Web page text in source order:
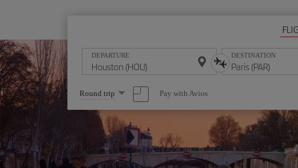
DEPARTURE DESTINATION
Select
one
option
Round trip Pay with Avios